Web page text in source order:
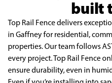
built
Top Rail Fence delivers
in Gaffney for residential,
properties. Our team follows
every project. Top Rail Fence
ensure durability, even in